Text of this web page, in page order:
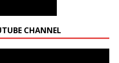
CHANNEL